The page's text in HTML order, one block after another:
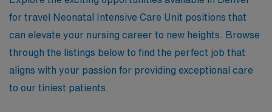
lives of fragile new lives. Your journey in nursing starts
here!
for travel Neonatal Intensive Care Unit positions that
can elevate your nursing career to new heights. Browse
through the listings below to find the perfect job that
aligns with your passion for providing exceptional care
to our tiniest patients.